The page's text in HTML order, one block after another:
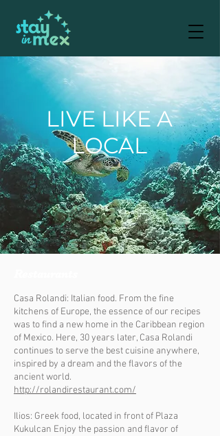
LIVE LIKE A
LOCAL
Casa Rolandi: Italian food. From the fine
kitchens of Europe, the essence of our recipes
was to find a new home in the Caribbean region
of Mexico. Here, 30 years later, Casa Rolandi
continues to serve the best cuisine anywhere,
inspired by a dream and the flavors of the
ancient world.
http://rolandirestaurant.com/
Ilios: Greek food, located in front of Plaza
Kukulcan Enjoy the passion and flavor of